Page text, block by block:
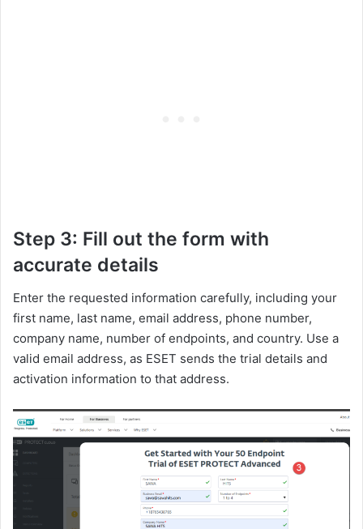
Step 3: Fill out the form with
accurate details
Enter the requested information carefully, including your
first name, last name, email address, phone number,
company name, number of endpoints, and country. Use a
valid email address, as ESET sends the trial details and
activation information to that address.